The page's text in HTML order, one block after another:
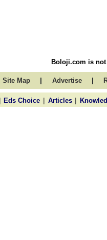
Boloji.com is
Site Map | Advertise |
| Eds Choice | Articles |